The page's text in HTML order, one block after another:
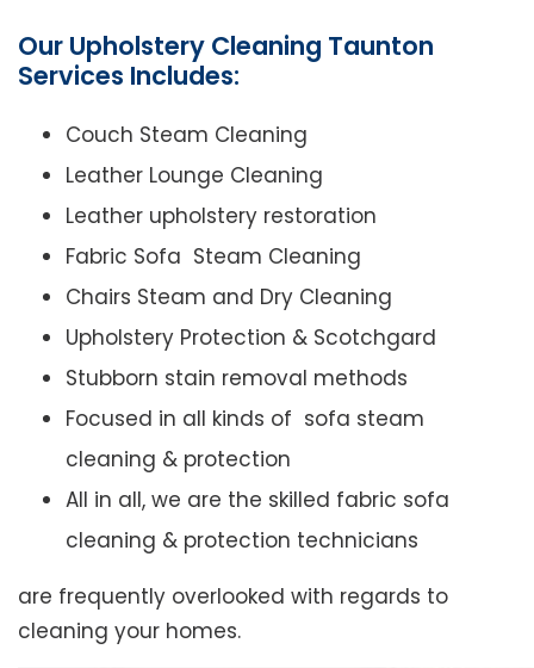
Our Upholstery Cleaning Taunton
Services Includes:
Couch Steam Cleaning
Leather Lounge Cleaning
Leather upholstery restoration
Fabric Sofa Steam Cleaning
Chairs Steam and Dry Cleaning
Upholstery Protection & Scotchgard
Stubborn stain removal methods
Focused in all kinds of sofa steam
cleaning & protection
All in all, we are the skilled fabric sofa
cleaning & protection technicians
are frequently overlooked with regards to
cleaning your homes.